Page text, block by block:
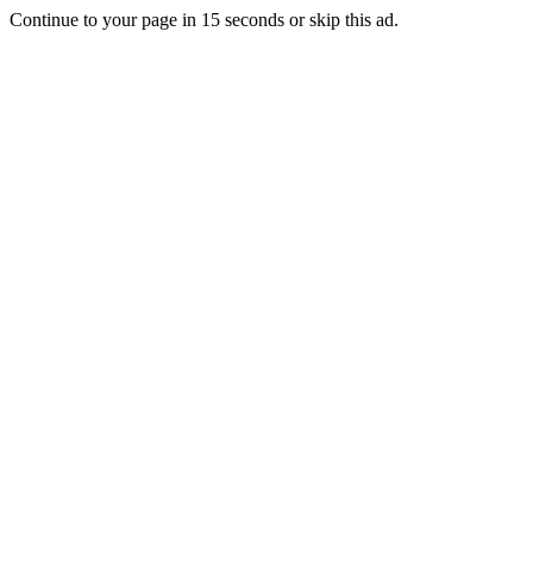
Continue to your page in 15 seconds orskip this ad.